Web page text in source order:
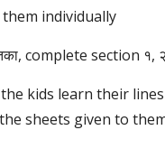
individually
complete section १,
the kids learn their
sheets given to